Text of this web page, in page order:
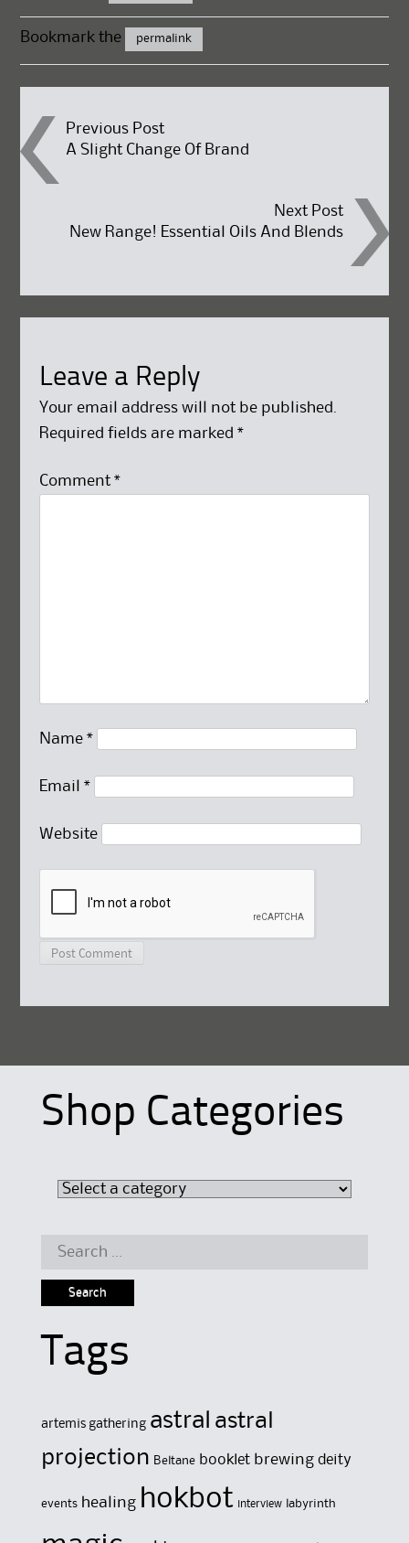
Bookmark the permalink
Post
navigation
Previous Post
A Slight Change Of Brand
Next Post
New Range! Essential Oils And Blends
Leave a Reply
Your email address will not be published.
Required fields are marked *
Comment *
Name *
Email *
Website
Shop Categories
Search
Tags
artemis gathering astral astral
projection Beltane booklet brewing deity
events healing hokbot interview labyrinth